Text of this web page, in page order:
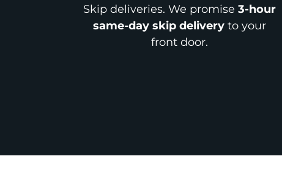
Skip deliveries. We promise3-hour
same-day skip delivery to your
front door.